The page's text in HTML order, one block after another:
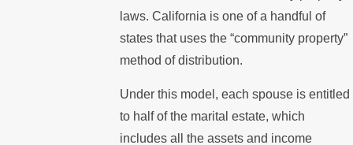
laws. California is one of a handful of
states that uses the “community property”
method of distribution.
Under this model, each spouse is entitled
to half of the marital estate, which
includes all the assets and income